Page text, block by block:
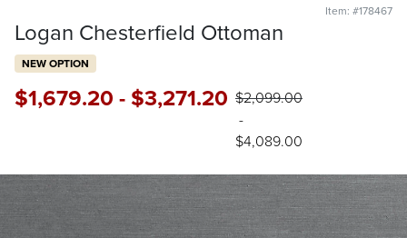
Item: #178467
Logan Chesterfield Ottoman
NEW OPTION
$1,679.20-$3,271.20 $2,099.00
-
$4,089.00